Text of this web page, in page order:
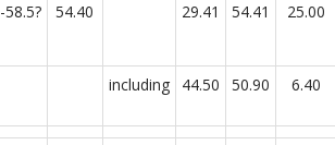
-58.5? 54.40 29.41 54.41 25.00
including 44.50 50.90 6.40